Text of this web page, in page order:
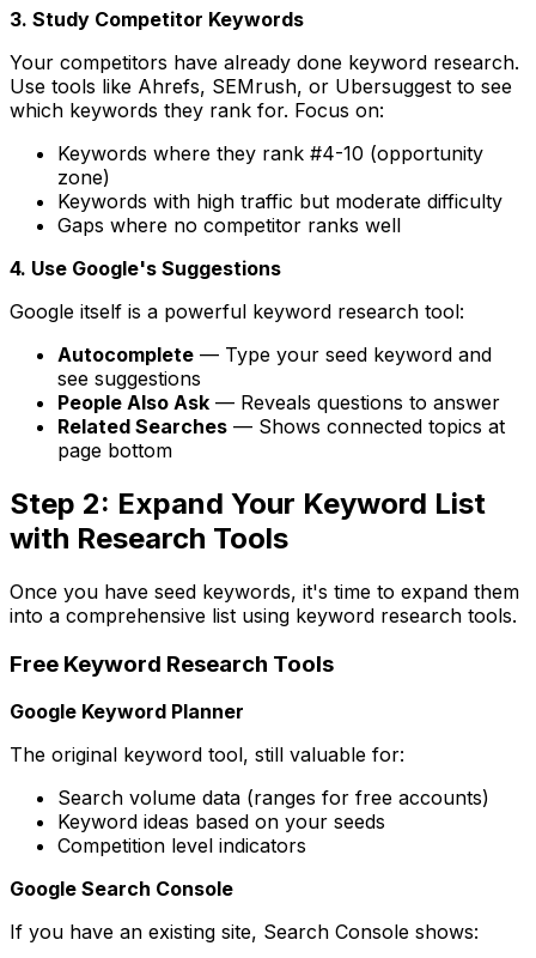
3. Study Competitor Keywords
Your competitors have already done keyword research.
Use tools like Ahrefs, SEMrush, or Ubersuggest to see
which keywords they rank for. Focus on:
Keywords where they rank #4-10 (opportunity
zone)
Keywords with high traffic but moderate difficulty
Gaps where no competitor ranks well
4. Use Google's Suggestions
Google itself is a powerful keyword research tool:
Autocomplete — Type your seed keyword and
see suggestions
People Also Ask — Reveals questions to answer
Related Searches — Shows connected topics at
page bottom
Step 2: Expand Your Keyword List
with Research Tools
Once you have seed keywords, it's time to expand them
into a comprehensive list using keyword research tools.
Free Keyword Research Tools
Google Keyword Planner
The original keyword tool, still valuable for:
Search volume data (ranges for free accounts)
Keyword ideas based on your seeds
Competition level indicators
Google Search Console
If you have an existing site, Search Console shows: